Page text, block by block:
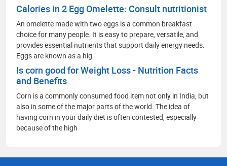
Calories in 2 Egg Omelette: Consult nutritionist
An omelette made with two eggs is a common breakfast
choice for many people. It is easy to prepare, versatile, and
provides essential nutrients that support daily energy needs.
Eggs are known as a hig
Is corn good for Weight Loss - Nutrition Facts
and Benefits
Corn is a commonly consumed food item not only in India, but
also in some of the major parts of the world. The idea of
having corn in your daily diet is often contested, especially
because of the high